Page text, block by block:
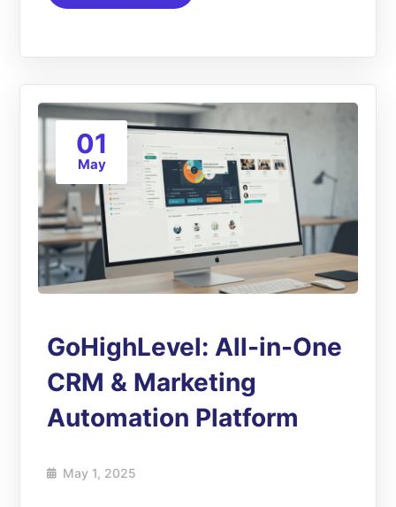
01
May
GoHighLevel: All-in-One
CRM & Marketing
Automation Platform
May 1, 2025